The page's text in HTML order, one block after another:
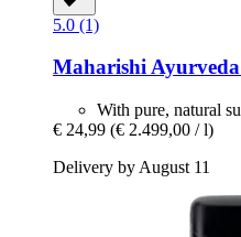
5.0 (1)
Maharishi Ayurveda
With pure, natural
€ 24,99 (€ 2.499,00 / l)
Delivery by August 11